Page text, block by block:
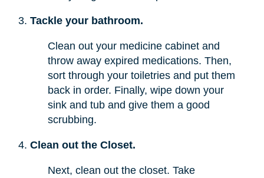
Tackle your bathroom.
Clean out your medicine cabinet and
throw away expired medications. Then,
sort through your toiletries and put them
back in order. Finally, wipe down your
sink and tub and give them a good
scrubbing.
Clean out the Closet.
Next, clean out the closet. Take